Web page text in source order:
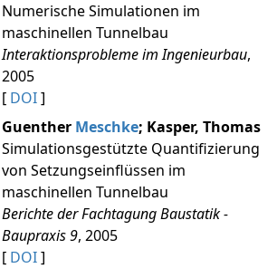
Numerische Simulationen im
maschinellen Tunnelbau
Interaktionsprobleme im Ingenieurbau,
2005
[ DOI]
Guenther Meschke; Kasper, Thomas
Simulationsgestützte Quantifizierung
von Setzungseinflüssen im
maschinellen Tunnelbau
Berichte der Fachtagung Baustatik -
Baupraxis 9, 2005
[ DOI]